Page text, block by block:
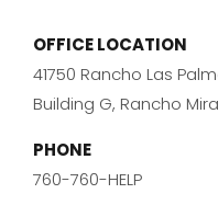
OFFICE LOCATION
41750 Rancho Las
Building G, Rancho
PHONE
760-760-HELP